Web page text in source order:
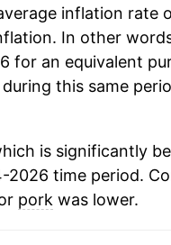
inflation rate
In other
for an equivalent
this same
is significantly
2026 time period.
pork was lower.